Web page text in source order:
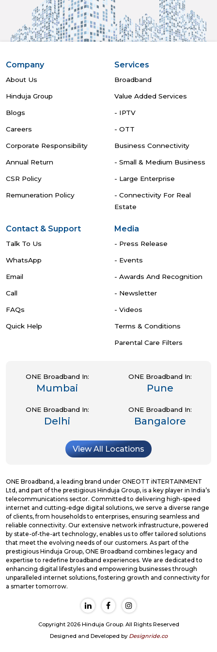
Company
About Us
Hinduja Group
Blogs
Careers
Corporate Responsibility
Annual Return
CSR Policy
Remuneration Policy
Services
Broadband
Value Added Services
- IPTV
- OTT
Business Connectivity
- Small & Medium Business
- Large Enterprise
- Connectivity For Real
Estate
Contact & Support
Talk To Us
WhatsApp
Email
Call
FAQs
Quick Help
Media
- Press Release
- Events
- Awards And Recognition
- Newsletter
- Videos
Terms & Conditions
Parental Care Filters
ONE Broadband In:
Mumbai
ONE Broadband In:
Pune
ONE Broadband In:
Delhi
ONE Broadband In:
Bangalore
View All Locations
ONE Broadband, a leading brand under ONEOTT iNTERTAINMENT
Ltd, and part of the prestigious Hinduja Group, is a key player in India’s
telecommunications sector. Committed to delivering high-speed
internet and cutting-edge digital solutions, we serve a diverse range
of clients, from households to enterprises, ensuring seamless and
reliable connectivity. Our extensive network infrastructure, powered
by state-of-the-art technology, enables us to offer tailored solutions
that meet the evolving needs of our customers. As part of the
prestigious Hinduja Group, ONE Broadband combines legacy and
expertise to redefine broadband experiences. We are dedicated to
enhancing digital lifestyles and empowering businesses through
unparalleled internet solutions, fostering growth and connectivity for
a smarter tomorrow.
Copyright 2026 Hinduja Group. All Rights Reserved
Designed and Developed by Designride.co